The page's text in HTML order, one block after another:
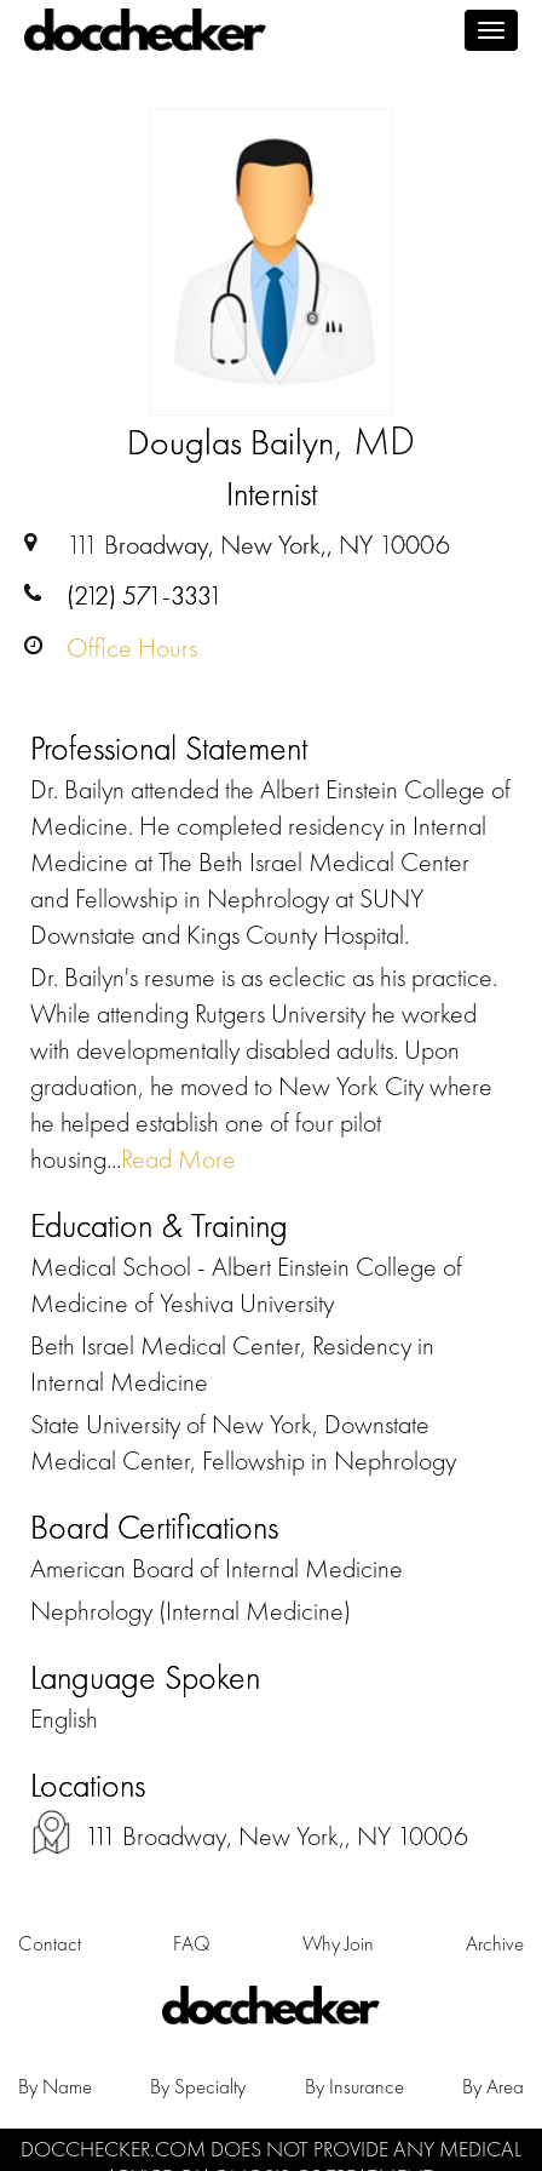
Douglas Bailyn, MD
Internist
111 Broadway, New York,, NY 10006
(212) 571-3331
Office Hours
Professional Statement
Dr. Bailyn attended the Albert Einstein College of
Medicine. He completed residency in Internal
Medicine at The Beth Israel Medical Center
and Fellowship in Nephrology at SUNY
Downstate and Kings County Hospital.
Dr. Bailyn's resume is as eclectic as his practice.
While attending Rutgers University he worked
with developmentally disabled adults. Upon
graduation, he moved to New York City where
he helped establish one of four pilot
housing...Read More
Education & Training
Medical School - Albert Einstein College of
Medicine of Yeshiva University
Beth Israel Medical Center, Residency in
Internal Medicine
State University of New York, Downstate
Medical Center, Fellowship in Nephrology
Board Certifications
American Board of Internal Medicine
Nephrology (Internal Medicine)
Language Spoken
English
Locations
111 Broadway, New York,, NY 10006
Contact FAQ Why Join Archive
By Name By Specialty By Insurance By Area
DOCCHECKER.COM DOES NOT PROVIDE ANY MEDICAL